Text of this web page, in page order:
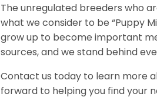
The unregulated breeders who
what we consider to be “Puppy
grow up to become important
sources, and we stand behind
Contact us today to learn more
forward to helping you find your